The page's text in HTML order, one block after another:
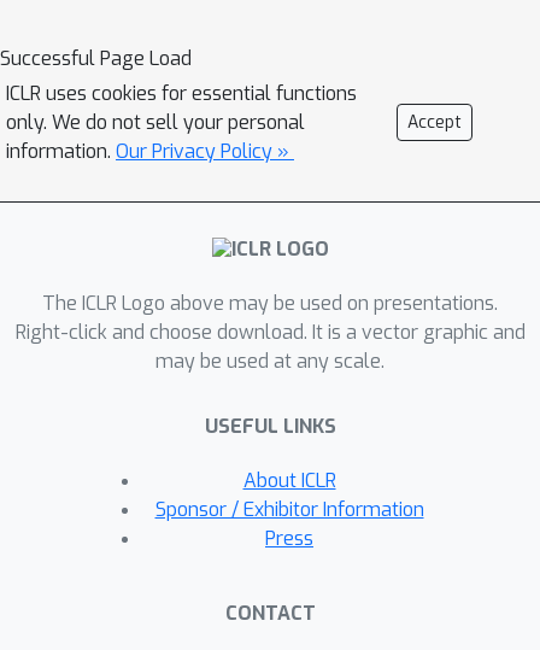
scale atmosphere structures and does
not introduce significant
artifacts.When using the resulting
neural network as a 790x compressed
forecasting model, its RMSE increases
by less than 2%. The three orders of
access to high-resolution climate data
and enables numerous new research
directions.
Successful Page Load
ICLR uses cookies for essential functions
only. We do not sell your personal
information. Our Privacy Policy »
Accept
The ICLR Logo above may be used on presentations.
Right-click and choose download. It is a vector graphic and
may be used at any scale.
USEFUL LINKS
About ICLR
Sponsor / Exhibitor Information
Press
CONTACT